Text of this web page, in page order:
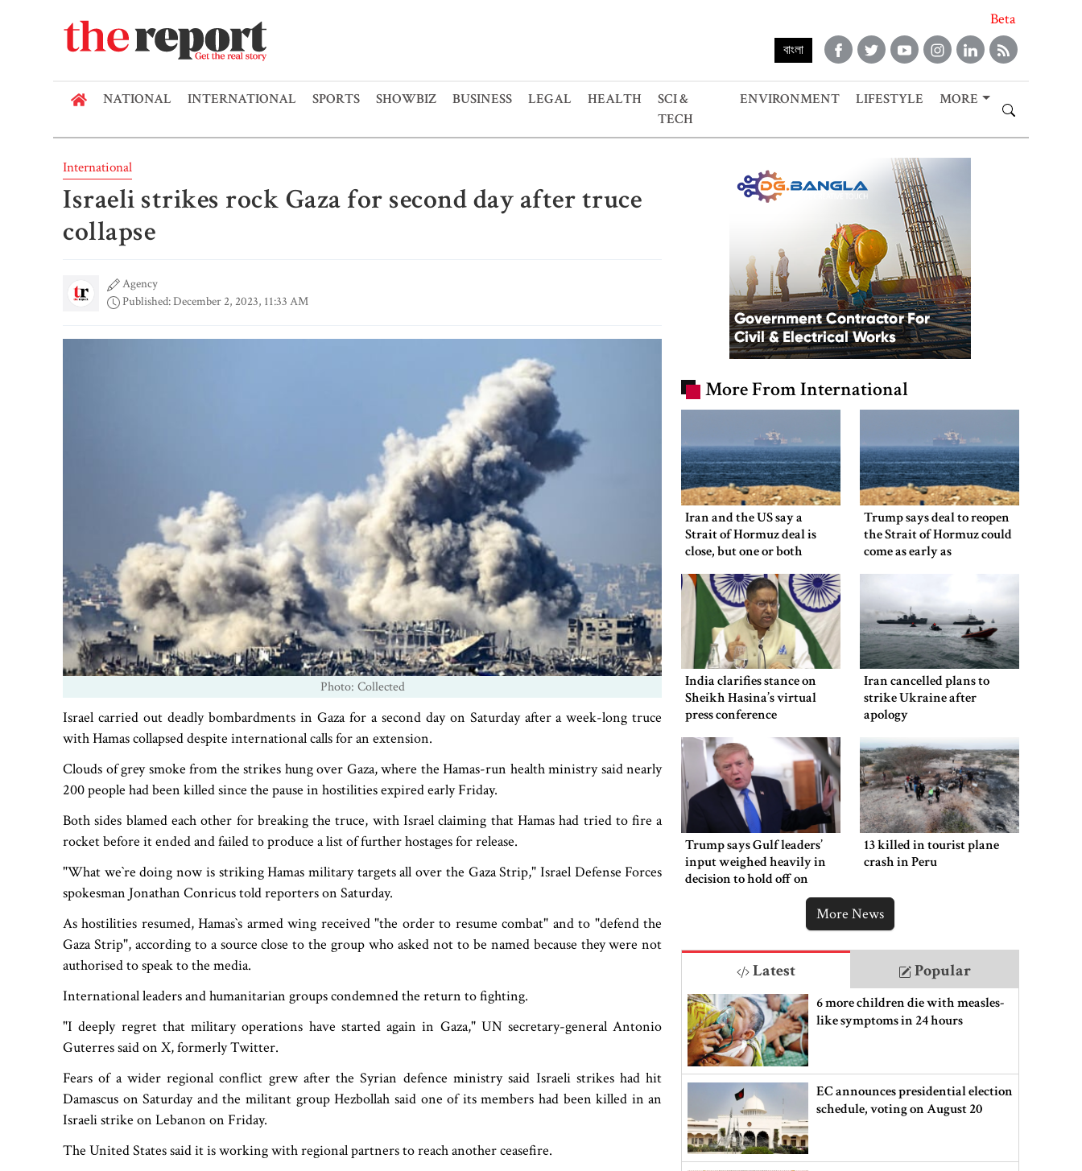
Beta
বাংলা
NATIONAL INTERNATIONAL SPORTS SHOWBIZ BUSINESS LEGAL HEALTH
SCI &
TECH
ENVIRONMENT LIFESTYLE MORE
International
Israeli strikes rock Gaza for second day after truce
collapse
Agency
Published: December 2, 2023, 11:33 AM
Photo: Collected
Israel carried out deadly bombardments in Gaza for a second day on Saturday after a week-long truce
with Hamas collapsed despite international calls for an extension.
Clouds of grey smoke from the strikes hung over Gaza, where the Hamas-run health ministry said nearly
200 people had been killed since the pause in hostilities expired early Friday.
Both sides blamed each other for breaking the truce, with Israel claiming that Hamas had tried to fire a
rocket before it ended and failed to produce a list of further hostages for release.
"What we‍‍`re doing now is striking Hamas military targets all over the Gaza Strip," Israel Defense Forces
spokesman Jonathan Conricus told reporters on Saturday.
As hostilities resumed, Hamas‍‍`s armed wing received "the order to resume combat" and to "defend the
Gaza Strip", according to a source close to the group who asked not to be named because they were not
authorised to speak to the media.
International leaders and humanitarian groups condemned the return to fighting.
"I deeply regret that military operations have started again in Gaza," UN secretary-general Antonio
Guterres said on X, formerly Twitter.
Fears of a wider regional conflict grew after the Syrian defence ministry said Israeli strikes had hit
Damascus on Saturday and the militant group Hezbollah said one of its members had been killed in an
Israeli strike on Lebanon on Friday.
The United States said it is working with regional partners to reach another ceasefire.
More From International
Iran and the US say a
Strait of Hormuz deal is
close, but one or both
Trump says deal to reopen
the Strait of Hormuz could
come as early as
India clarifies stance on
Sheikh Hasina’s virtual
press conference
Iran cancelled plans to
strike Ukraine after
apology
Trump says Gulf leaders’
input weighed heavily in
decision to hold off on
ordering new Iran strikes
13 killed in tourist plane
crash in Peru
More News
Latest Popular
6 more children die with measles-
like symptoms in 24 hours
EC announces presidential election
schedule, voting on August 20